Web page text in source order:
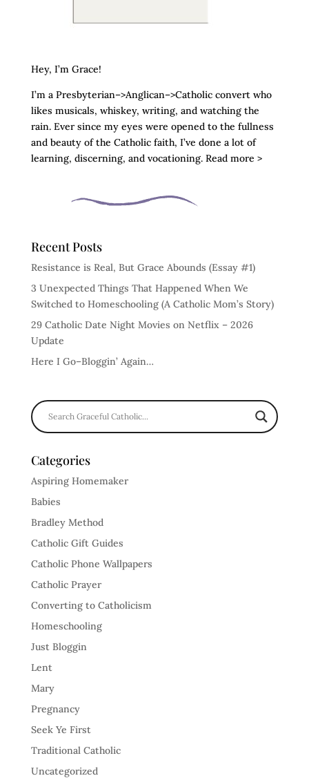
Hey, I’m Grace!
I’m a Presbyterian–>Anglican–>Catholic convert who
likes musicals, whiskey, writing, and watching the
rain. Ever since my eyes were opened to the fullness
and beauty of the Catholic faith, I’ve done a lot of
learning, discerning, and vocationing. Read more >
Recent Posts
Resistance is Real, But Grace Abounds (Essay #1)
3 Unexpected Things That Happened When We
Switched to Homeschooling (A Catholic Mom’s Story)
29 Catholic Date Night Movies on Netflix – 2026
Update
Here I Go–Bloggin’ Again…
Categories
Aspiring Homemaker
Babies
Bradley Method
Catholic Gift Guides
Catholic Phone Wallpapers
Catholic Prayer
Converting to Catholicism
Homeschooling
Just Bloggin
Lent
Mary
Pregnancy
Seek Ye First
Traditional Catholic
Uncategorized